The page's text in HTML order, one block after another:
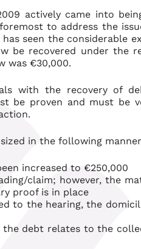
actively came into
to address the
seen the considerable
be recovered under the
was €30,000.
with the recovery of
be proven and must be
in the following
increased to €250,000
claim; however, the
proof is in place
to the hearing, the
the debt relates to the